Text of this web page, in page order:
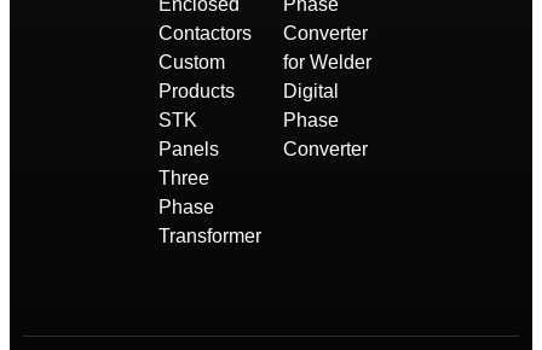
Enclosed
Contactors
Custom
Products
STK
Panels
Three
Phase
Transformer
Phase
Converter
for Welder
Digital
Phase
Converter